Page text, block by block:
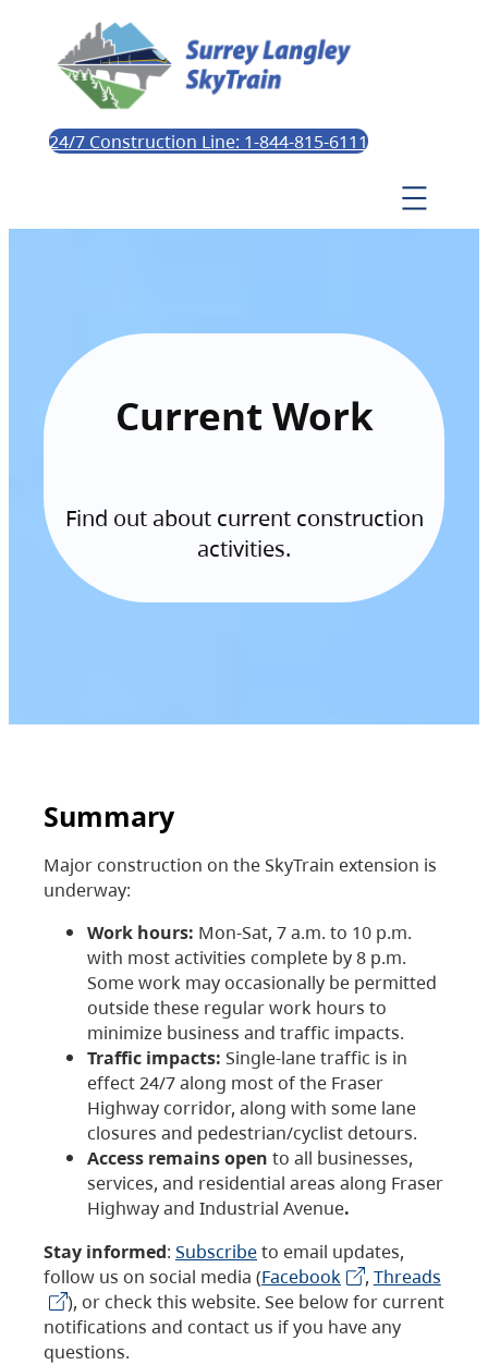
24/7 Construction Line: 1-844-815-6111
Current Work
Find out about current construction
activities.
Summary
Major construction on the SkyTrain extension is
underway:
Work hours: Mon-Sat, 7 a.m. to 10 p.m.
with most activities complete by 8 p.m.
Some work may occasionally be permitted
outside these regular work hours to
minimize business and traffic impacts.
Traffic impacts: Single-lane traffic is in
effect 24/7 along most of the Fraser
Highway corridor, along with some lane
closures and pedestrian/cyclist detours.
Access remains open to all businesses,
services, and residential areas along Fraser
Highway and Industrial Avenue.
Stay informed: Subscribeto email updates,
follow us on social media (Facebook , Threads
), or check this website. See below for current
notifications and contact us if you have any
questions.